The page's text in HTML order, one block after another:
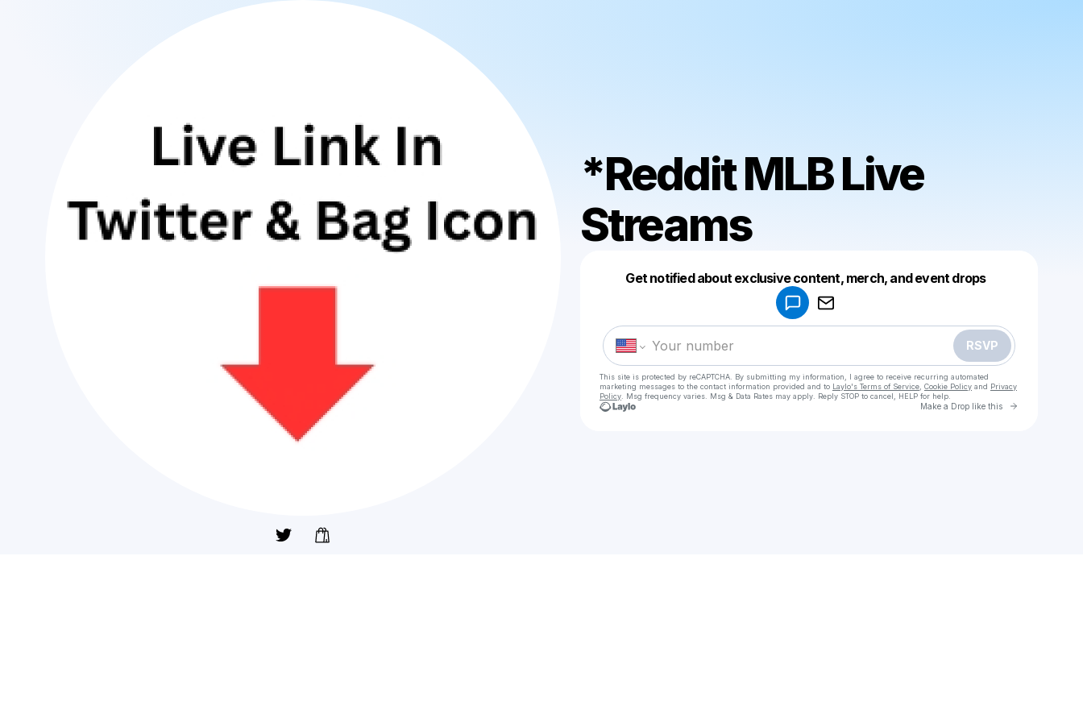
*Reddit MLB Live
Streams
Get notified about exclusive content, merch, and event drops
RSVP
This site is protected by reCAPTCHA. By submitting my information, I agree to receive recurring automated
marketing messages to the contact information provided and to Laylo's Terms of Service Cookie Policy and Privacy
Policy . Msg frequency varies. Msg & Data Rates may apply. Reply STOP to cancel, HELP for help.
Make a Drop like this Go to
Make a drop like this
Powered by